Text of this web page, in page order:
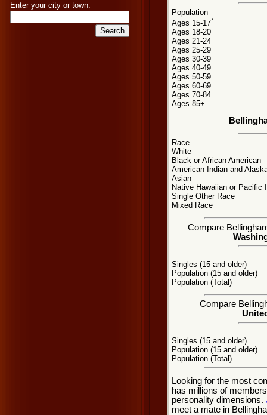
Enter your city or town:
Population
Ages 15-17*
Ages 18-20
Ages 21-24
Ages 25-29
Ages 30-39
Ages 40-49
Ages 50-59
Ages 60-69
Ages 70-84
Ages 85+
Race
White
Black or African American
American Indian and
Asian
Native Hawaiian or Pacific
Single Other Race
Mixed Race
Compare
Singles (15 and older)
Population (15 and older)
Population (Total)
Compare
Singles (15 and older)
Population (15 and older)
Population (Total)
Looking for the most
has millions of
personality dimensions.
meet a mate in